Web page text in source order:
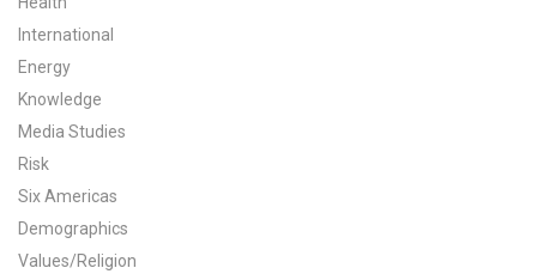
Blog
Our Research
CCAM Politics Report, Spring 2026
CCAM Beliefs & Attitudes, Spring 2026
International
Energy
Knowledge
Media Studies
Risk
Six Americas
Demographics
Values/Religion